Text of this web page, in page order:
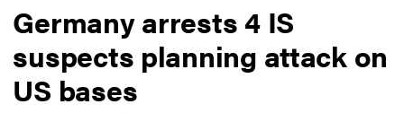
Germany arrests 4 IS
suspects planning attack on
US bases